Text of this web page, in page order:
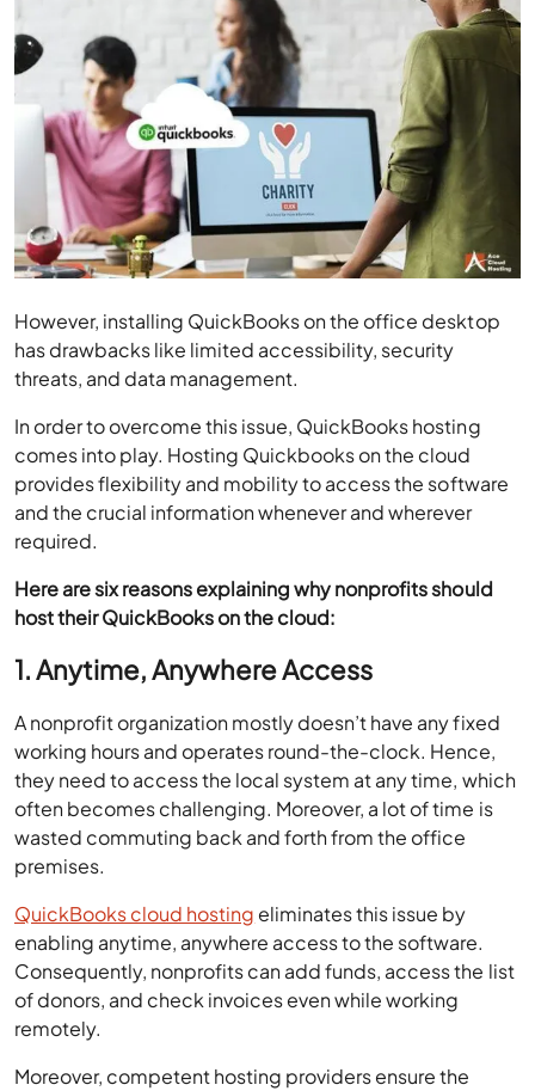
However, installing QuickBooks on the office desktop
has drawbacks like limited accessibility, security
threats, and data management.
In order to overcome this issue, QuickBooks hosting
comes into play. Hosting Quickbooks on the cloud
provides flexibility and mobility to access the software
and the crucial information whenever and wherever
required.
Here are six reasons explaining why nonprofits should
host their QuickBooks on the cloud:
1. Anytime, Anywhere Access
A nonprofit organization mostly doesn’t have any fixed
working hours and operates round-the-clock. Hence,
they need to access the local system at any time, which
often becomes challenging. Moreover, a lot of time is
wasted commuting back and forth from the office
premises.
QuickBooks cloud hosting eliminates this issue by
enabling anytime, anywhere access to the software.
Consequently, nonprofits can add funds, access the list
of donors, and check invoices even while working
remotely.
Moreover, competent hosting providers ensure the